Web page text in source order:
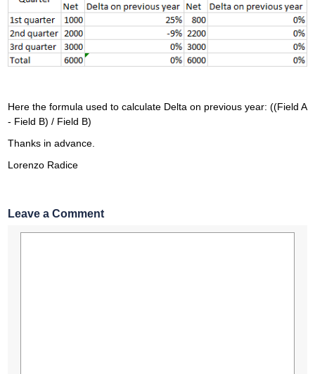
Here the formula used to calculate Delta on previous year: ((Field A
- Field B) / Field B)
Thanks in advance.
Lorenzo Radice
Leave a Comment